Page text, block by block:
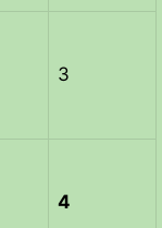
3
4